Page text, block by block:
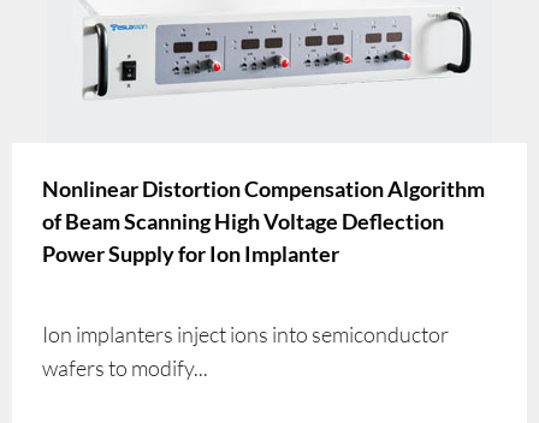
Nonlinear Distortion Compensation Algorithm
of Beam Scanning High Voltage Deflection
Power Supply for Ion Implanter
Ion implanters inject ions into semiconductor
wafers to modify...